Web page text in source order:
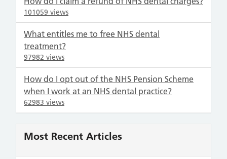
101059 views
What entitles me to free NHS dental
treatment?
97982 views
How do I opt out of the NHS Pension Scheme
when I work at an NHS dental practice?
62983 views
Most Recent Articles